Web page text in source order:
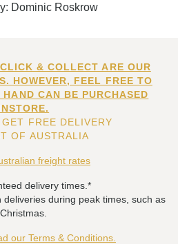
Dominic Roskrow
& COLLECT ARE OUR
HOWEVER, FEEL FREE TO
CAN BE PURCHASED
FREE DELIVERY
OF AUSTRALIA
freight rates
delivery times.*
deliveries during peak times, such as
Christmas.
our Terms & Conditions.